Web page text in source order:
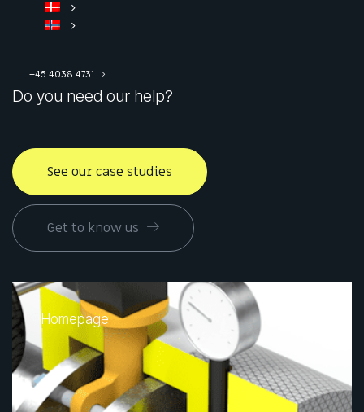
+45 4038 4731
digital presence.
Do you need our help?
See our case studies
Get to know us
Homepage